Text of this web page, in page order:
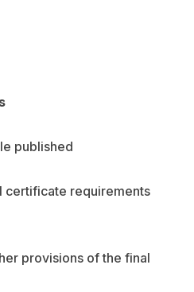
published
certificate requirements
provisions of the final